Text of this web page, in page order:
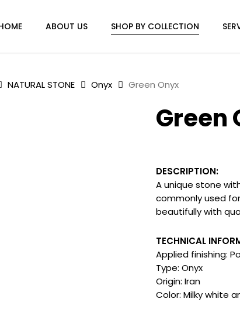
ABOUT US SHOP BY COLLECTION
NATURAL STONE Onyx Green Onyx
Green
DESCRIPTION:
A unique stone
commonly used
beautifully with
TECHNICAL
Applied finishing:
Type: Onyx
Origin: Iran
Color: Milky white